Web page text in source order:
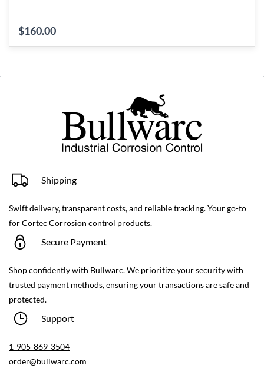
$160.00
Shipping
Swift delivery, transparent costs, and reliable tracking. Your go-to
for Cortec Corrosion control products.
Secure Payment
Shop confidently with Bullwarc. We prioritize your security with
trusted payment methods, ensuring your transactions are safe and
protected.
Support
1-905-869-3504
order@bullwarc.com